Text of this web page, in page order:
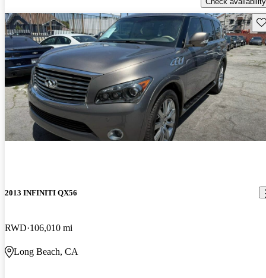
2013 INFINITI QX56
RWD 106,010 mi
Long Beach, CA